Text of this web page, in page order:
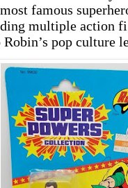
famous
multiple action
Robin’s pop culture